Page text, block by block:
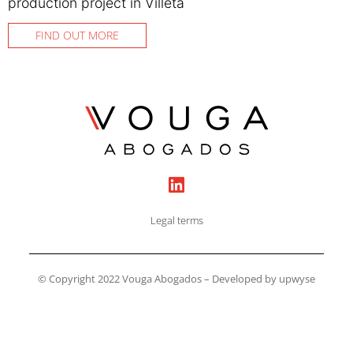
FIND OUT MORE
Legal terms
© Copyright 2022 Vouga Abogados – Developed by upwyse